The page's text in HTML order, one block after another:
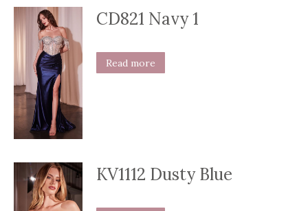
CD821 Navy 1
Read more
KV1112 Dusty Blue